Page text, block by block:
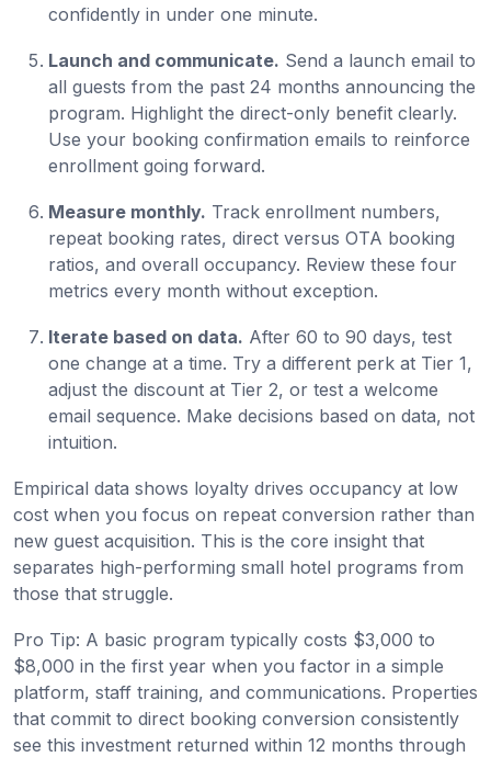
confidently in under one minute.
Launch and communicate. Send a launch email to
all guests from the past 24 months announcing the
program. Highlight the direct-only benefit clearly.
Use your booking confirmation emails to reinforce
enrollment going forward.
Measure monthly. Track enrollment numbers,
repeat booking rates, direct versus OTA booking
ratios, and overall occupancy. Review these four
metrics every month without exception.
Iterate based on data. After 60 to 90 days, test
one change at a time. Try a different perk at Tier 1,
adjust the discount at Tier 2, or test a welcome
email sequence. Make decisions based on data, not
intuition.
Empirical data shows loyalty drives occupancy at low
cost when you focus on repeat conversion rather than
new guest acquisition. This is the core insight that
separates high-performing small hotel programs from
those that struggle.
Pro Tip: A basic program typically costs $3,000 to
$8,000 in the first year when you factor in a simple
platform, staff training, and communications. Properties
that commit to direct booking conversion consistently
see this investment returned within 12 months through